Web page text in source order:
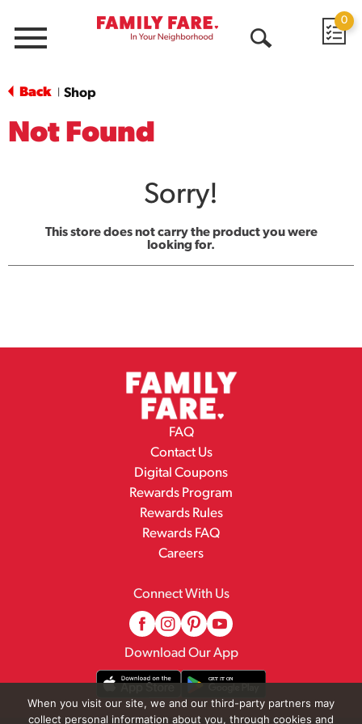
Menu
0
Back Shop
Not Found
Sorry!
This store does not carry the product you were
looking for.
FAQ
Contact Us
Digital Coupons
Rewards Program
Rewards Rules
Rewards FAQ
Careers
Connect With Us
Download Our App
When you visit our site, we and our third-party partners may
collect personal information about you, through cookies and